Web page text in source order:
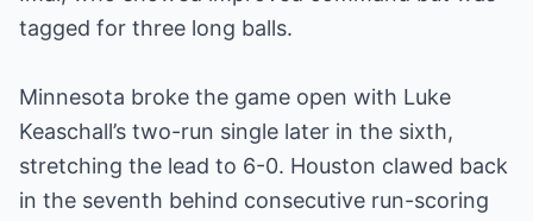
tagged for three long balls.
Minnesota broke the game open with Luke
Keaschall’s two-run single later in the sixth,
stretching the lead to 6-0. Houston clawed back
in the seventh behind consecutive run-scoring